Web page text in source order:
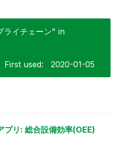
イチェーン" in
First used: ‎2020-01-05
プリ: 総合設備効率(OEE)